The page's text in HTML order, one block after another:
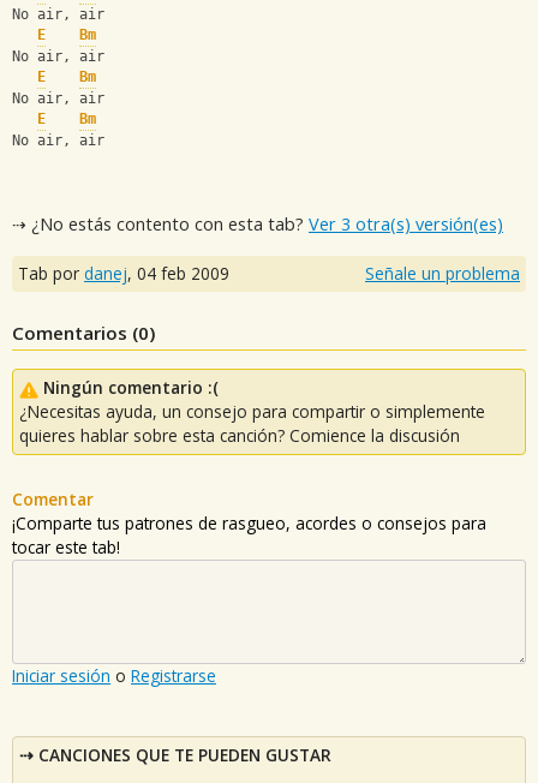
No air, air
E
Bm
No air, air
E
Bm
No air, air
E
Bm
No air, air
⇢ ¿No estás contento con esta tab? Ver 3 otra(s) versión(es)
Tab por danej, 04 feb 2009 Señale un problema
Comentarios (0)
Ningún comentario :(
¿Necesitas ayuda, un consejo para compartir o simplemente
quieres hablar sobre esta canción? Comience la discusión
Comentar
¡Comparte tus patrones de rasgueo, acordes o consejos para
tocar este tab!
Iniciar sesión o Registrarse
CANCIONES QUE TE PUEDEN GUSTAR